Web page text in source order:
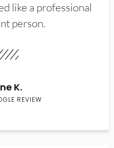
like a professional
person.
K.
REVIEW